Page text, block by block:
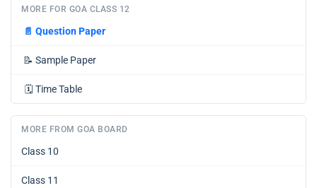
MORE FOR GOA CLASS 12
📄 Question Paper
📝 Sample Paper
🗓️ Time Table
MORE FROM GOA BOARD
Class 10
Class 11